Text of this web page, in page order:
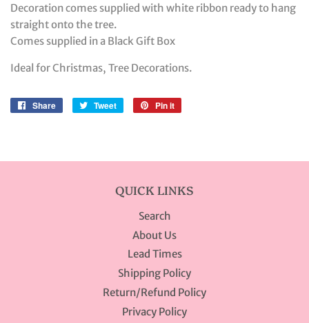
Decoration comes supplied with white ribbon ready to hang
straight onto the tree.
Comes supplied in a Black Gift Box
Ideal for Christmas, Tree Decorations.
Share
Share
Tweet
Tweet
Pin it
QUICK LINKS
Search
About Us
Lead Times
Shipping Policy
Return/Refund Policy
Privacy Policy